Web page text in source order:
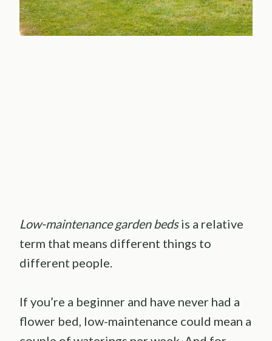
Low-maintenance garden bedsis a relative
term that means different things to
different people.
If you’re a beginner and have never had a
flower bed, low-maintenance could mean a